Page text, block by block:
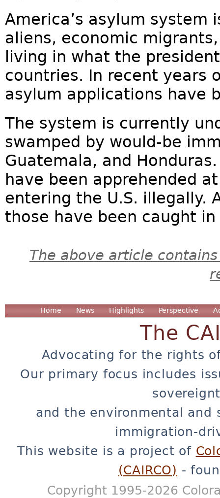
America’s asylum system
aliens, economic
living in what the
countries. In recent years
asylum applications have
The system is currently
swamped by would-be
Guatemala, and
have been apprehended
entering the U.S. illegally.
those have been caught
The above article
Home News Highlights Perspective
The
Advocating for the rights
Our primary focus includes
and the environmental and
immigration-
This website is a project of
(CAIRCO) -
Copyright 1995-2026